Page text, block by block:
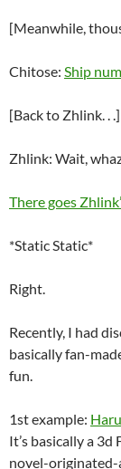
[Meanwhile,
Chitose: Ship
[Back to Zhlink. . .]
Zhlink: Wait,
There goes
*Static Static*
Right.
Recently, I had
basically fan-
fun.
1st example:
It’s basically a
novel-originated-